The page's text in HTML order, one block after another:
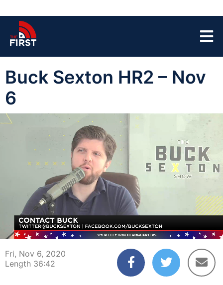
Buck Sexton HR2 – Nov
6
00:04
Fri, Nov 6, 2020
Length 36:42